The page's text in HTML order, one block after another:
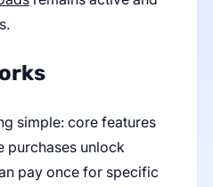
simple: core features
purchases unlock
pay once for specific